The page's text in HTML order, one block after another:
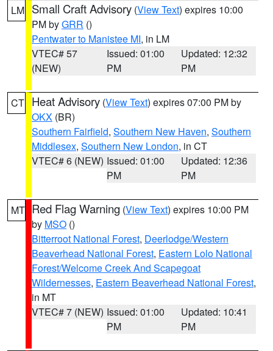
LM Small Craft Advisory (View Text) expires 10:00
PM byGRR ()
Pentwater to Manistee MI, in LM
VTEC# 57
(NEW)
Issued: 01:00
PM
Updated: 12:32
PM
CT Heat Advisory (View Text) expires 07:00 PM by
OKX (BR)
Southern Fairfield, Southern New Haven, Southern
Middlesex, Southern New London, in CT
VTEC# 6 (NEW) Issued: 01:00
PM
Updated: 12:36
PM
MT Red Flag Warning (View Text) expires 10:00 PM
by MSO ()
Bitterroot National Forest, Deerlodge/Western
Beaverhead National Forest, Eastern Lolo National
Forest/Welcome Creek And Scapegoat
Wildernesses, Eastern Beaverhead National Forest,
in MT
VTEC# 7 (NEW) Issued: 01:00
PM
Updated: 10:41
PM